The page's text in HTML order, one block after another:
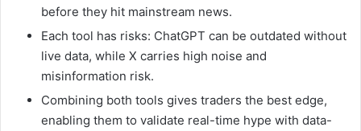
before they hit mainstream news.
Each tool has risks: ChatGPT can be outdated without
live data, while X carries high noise and
misinformation risk.
Combining both tools gives traders the best edge,
enabling them to validate real-time hype with data-